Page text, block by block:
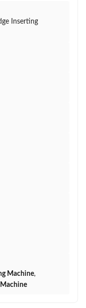
Inserting
Machine,